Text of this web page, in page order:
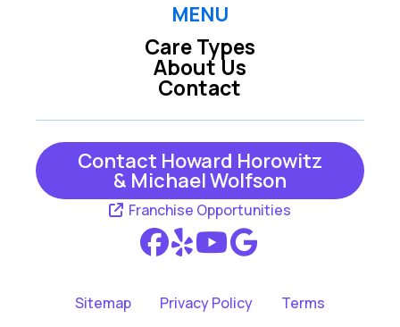
MENU
Care Types
About Us
Contact
Contact Howard Horowitz
& Michael Wolfson
Franchise Opportunities
Sitemap Privacy Policy Terms